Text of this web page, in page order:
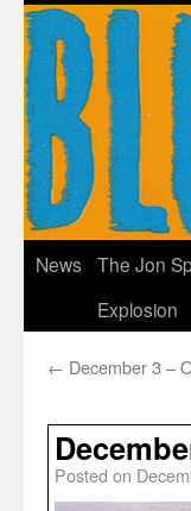
News
The Jon
Explosion
← December 3 –
Posted on